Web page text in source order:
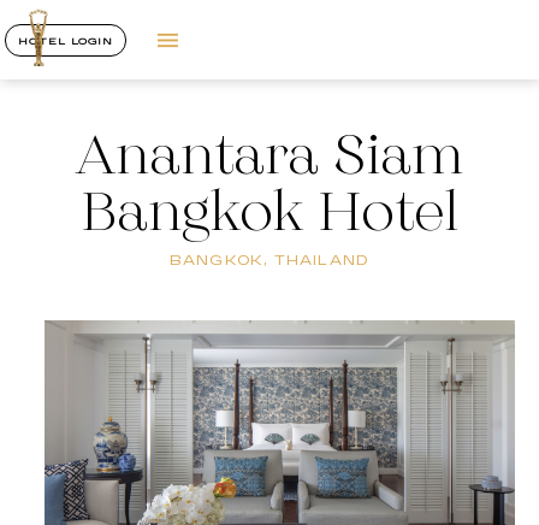
HOTEL LOGIN
Anantara Siam
Bangkok Hotel
BANGKOK, THAILAND